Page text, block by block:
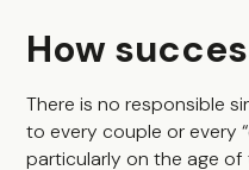
How
There is no responsible
to every couple or every
particularly on the age